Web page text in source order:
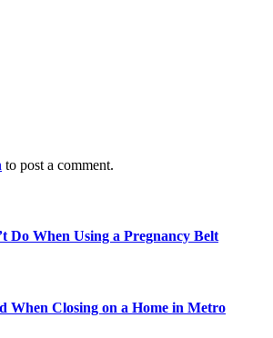
to post a comment.
Do When Using a Pregnancy Belt
When Closing on a Home in Metro